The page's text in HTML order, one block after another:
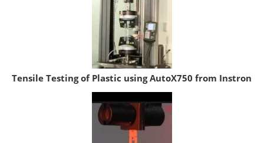
Tensile Testing of Plastic using AutoX750 from Instron